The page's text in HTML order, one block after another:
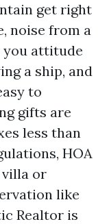
get right
noise from a
you attitude
a ship, and
to
gifts are
less than
HOA
villa or
like
Realtor is